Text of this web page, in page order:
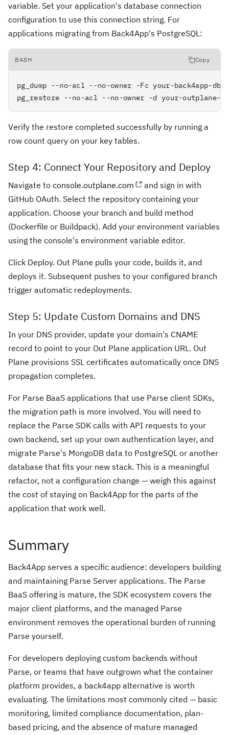
variable. Set your application's database connection
configuration to use this connection string. For
applications migrating from Back4App's PostgreSQL:
BASH Copy
pg_dump --no-acl --no-owner -Fc your-back4app-db-
pg_restore --no-acl --no-owner -d your-outplane-
Verify the restore completed successfully by running a
row count query on your key tables.
Step 4: Connect Your Repository and Deploy
Navigate to console.outplane.com
and sign in with
GitHub OAuth. Select the repository containing your
application. Choose your branch and build method
(Dockerfile or Buildpack). Add your environment variables
using the console's environment variable editor.
Click Deploy. Out Plane pulls your code, builds it, and
deploys it. Subsequent pushes to your configured branch
trigger automatic redeployments.
Step 5: Update Custom Domains and DNS
In your DNS provider, update your domain's CNAME
record to point to your Out Plane application URL. Out
Plane provisions SSL certificates automatically once DNS
propagation completes.
For Parse BaaS applications that use Parse client SDKs,
the migration path is more involved. You will need to
replace the Parse SDK calls with API requests to your
own backend, set up your own authentication layer, and
migrate Parse's MongoDB data to PostgreSQL or another
database that fits your new stack. This is a meaningful
refactor, not a configuration change — weigh this against
the cost of staying on Back4App for the parts of the
application that work well.
Summary
Back4App serves a specific audience: developers building
and maintaining Parse Server applications. The Parse
BaaS offering is mature, the SDK ecosystem covers the
major client platforms, and the managed Parse
environment removes the operational burden of running
Parse yourself.
For developers deploying custom backends without
Parse, or teams that have outgrown what the container
platform provides, a back4app alternative is worth
evaluating. The limitations most commonly cited — basic
monitoring, limited compliance documentation, plan-
based pricing, and the absence of mature managed